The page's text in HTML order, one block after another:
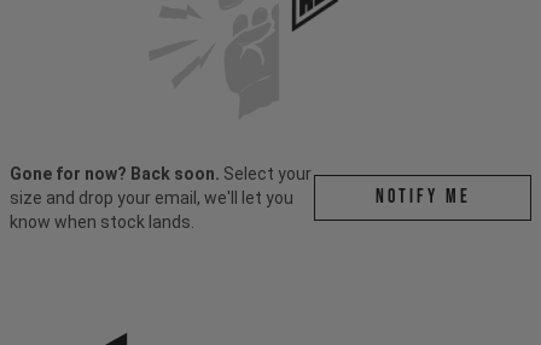
Gone for now? Back soon. Select your
size and drop your email, we'll let you
know when stock lands.
Notify me